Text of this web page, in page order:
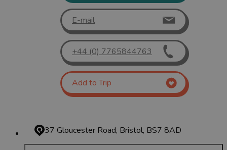
E-mail
+44 (0) 7765844763
Add to Trip
37 Gloucester Road, Bristol, BS7 8AD